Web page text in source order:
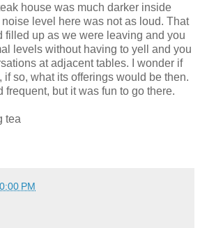
house was much darker inside
level here was not as loud. That
filled up as we were leaving and you
levels without having to yell and you
at adjacent tables. I wonder if
if so, what its offerings would be then.
frequent, but it was fun to go there.
tea
PM